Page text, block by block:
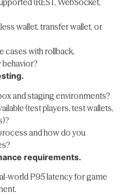
(REST, WebSocket,
wallet, transfer wallet, or
cases with rollback,
and staging environments?
(test players, test wallets,
and how do you
requirements.
world P95 latency for game